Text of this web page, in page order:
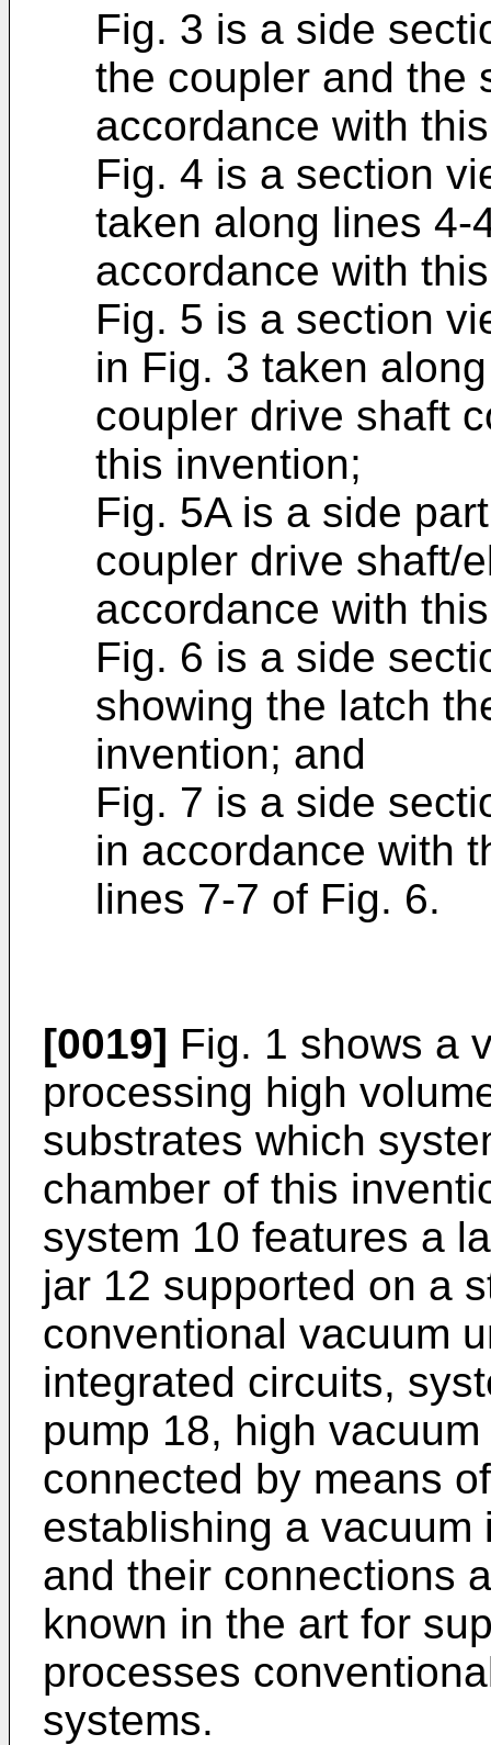
Fig. 3 is a side
the coupler and the
accordance with
Fig. 4 is a section
taken along lines 4-
accordance with
Fig. 5 is a section
in Fig. 3 taken
coupler drive shaft
this invention;
Fig. 5A is a side
coupler drive shaft/
accordance with
Fig. 6 is a side
showing the latch
invention; and
Fig. 7 is a side
in accordance with
lines 7-7 of Fig. 6.
[0019] Fig. 1 shows a
processing high
substrates which
chamber of this
system 10 features a
jar 12 supported on a
conventional vacuum
integrated circuits,
pump 18, high
connected by means
establishing a vacuum
and their connections
known in the art for
processes
systems.